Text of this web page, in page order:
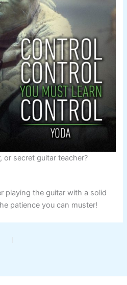
or secret guitar teacher?
playing the guitar with a solid
patience you can muster!